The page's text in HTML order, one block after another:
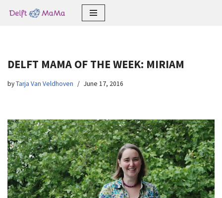
DELFT MAMA OF THE WEEK: MIRIAM
byTarja Van Veldhoven June 17, 2016